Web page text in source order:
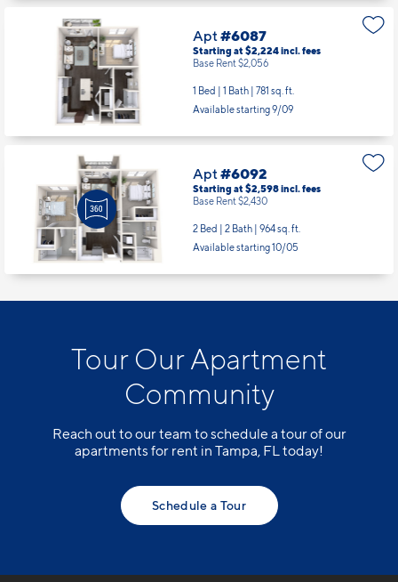
Apt #6087
Starting at $2,224incl. fees
Base Rent $2,056
1 Bed | 1 Bath | 781 sq. ft.
Available starting 9/09
Apt #6092
Starting at $2,598incl. fees
Base Rent $2,430
2 Bed | 2 Bath | 964 sq. ft.
Available starting 10/05
Tour Our Apartment
Community
Reach out to our team to schedule a tour of our
apartments for rent in Tampa, FL today!
Schedule a Tour